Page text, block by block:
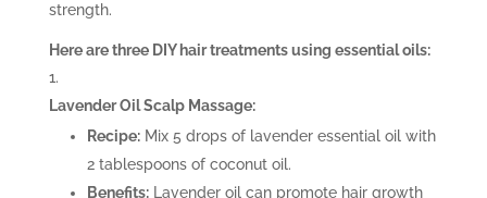
strength.
Here are three DIY hair treatments using essential oils:
Lavender Oil Scalp Massage:
Recipe:Mix 5 drops of lavender essential oil with
2 tablespoons of coconut oil.
Benefits:Lavender oil can promote hair growth